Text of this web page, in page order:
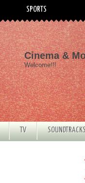
SPORTS
Cinema &
Welcome!!!
TV